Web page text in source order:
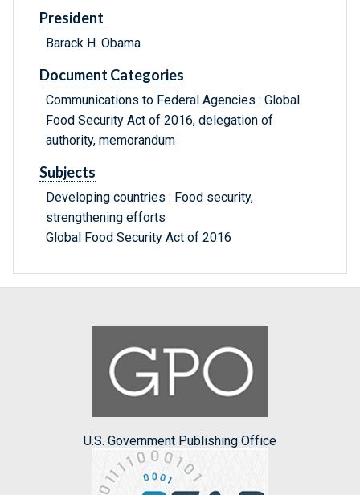
President
Barack H. Obama
Document Categories
Communications to Federal Agencies : Global
Food Security Act of 2016, delegation of
authority, memorandum
Subjects
Developing countries : Food security,
strengthening efforts
Global Food Security Act of 2016
U.S. Government Publishing Office